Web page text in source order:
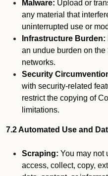
Malware: Upload or
any material that
uninterrupted use or
Infrastructure Burden:
an undue burden on
networks.
Security
with security-related
restrict the copying of
limitations.
7.2 Automated Use and
Scraping: You may not
access, collect, copy,